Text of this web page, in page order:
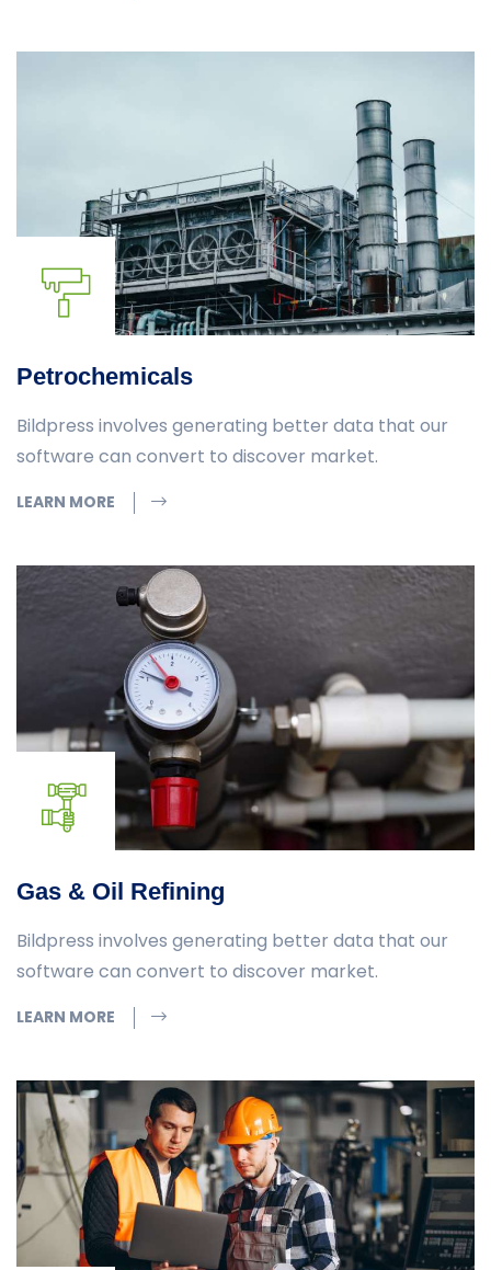
Petrochemicals
Bildpress involves generating better data that our
software can convert to discover market.
LEARN MORE
Gas & Oil Refining
Bildpress involves generating better data that our
software can convert to discover market.
LEARN MORE